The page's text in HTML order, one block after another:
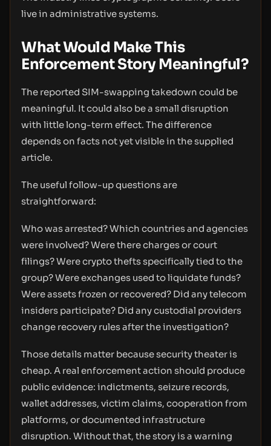
live in administrative systems.
What Would Make This
Enforcement Story Meaningful?
The reported SIM-swapping takedown could be
meaningful. It could also be a small disruption
with little long-term effect. The difference
depends on facts not yet visible in the supplied
article.
The useful follow-up questions are
straightforward:
Who was arrested? Which countries and agencies
were involved? Were there charges or court
filings? Were crypto thefts specifically tied to the
group? Were exchanges used to liquidate funds?
Were assets frozen or recovered? Did any telecom
insiders participate? Did any custodial providers
change recovery rules after the investigation?
Those details matter because security theater is
cheap. A real enforcement action should produce
public evidence: indictments, seizure records,
wallet addresses, victim claims, cooperation from
platforms, or documented infrastructure
disruption. Without that, the story is a warning